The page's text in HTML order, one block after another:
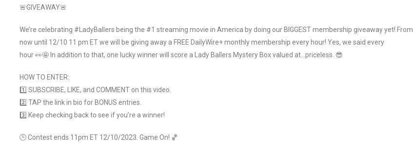
🚨GIVEAWAY🚨
We’re celebrating #LadyBallers being the #1 streaming movie in America by doing our BIGGEST membership giveaway yet! From
now until 12/10 11 pm ET we will be giving away a FREE DailyWire+ monthly membership every hour! Yes, we said every
hour 👀🤩 In addition to that, one lucky winner will score a Lady Ballers Mystery Box valued at…priceless. 😎
HOW TO ENTER:
1️⃣ SUBSCRIBE, LIKE, and COMMENT on this video.
2️⃣ TAP the link in bio for BONUS entries.
3️⃣ Keep checking back to see if you’re a winner!
🕒 Contest ends 11pm ET 12/10/2023. Game On! 🏀